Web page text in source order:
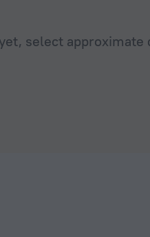
select approximate